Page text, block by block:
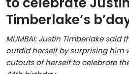
Punjab
Health
National
Timberlake’s
MUMBAI: Justin Timberlake said
outdid herself by surprising him
cutouts of herself to celebrate